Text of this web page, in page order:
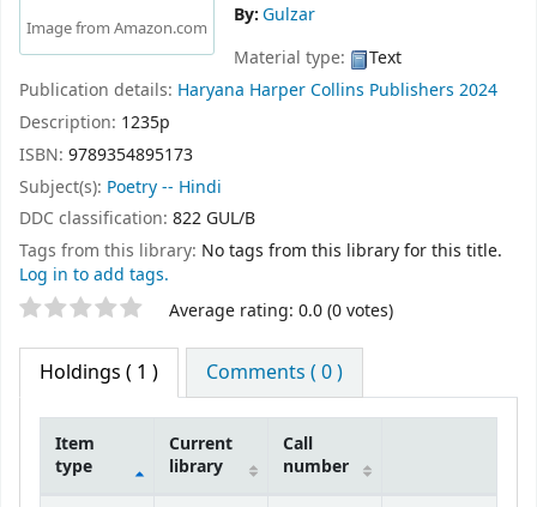
Image from Amazon.com
By:Gulzar
Material type:
Text
Publication details: Haryana Harper Collins Publishers 2024
Description: 1235p
ISBN: 9789354895173
Subject(s): Poetry -- Hindi
DDC classification: 822 GUL/B
Tags from this library: No tags from this library for this title.
Log in to add tags.
Star ratings Average rating: 0.0 (0 votes)
Holdings ( 1 ) Comments ( 0 )
Item
type
Current
library
Call
number